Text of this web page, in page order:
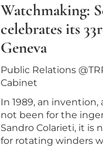
Watchmaking:
celebrates its
Geneva
Public Relations
Cabinet
In 1989, an
not been for the
Sandro Colarieti, it is
for rotating winders